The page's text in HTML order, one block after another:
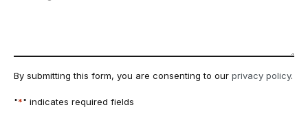
By submitting this form, you are consenting to our privacy policy.
"*" indicates required fields